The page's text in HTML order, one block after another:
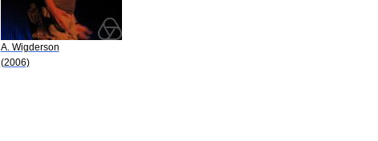
A. Wigderson
(2006)